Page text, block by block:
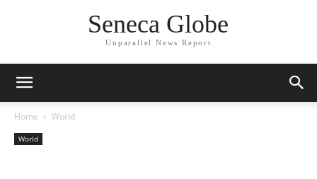
Seneca Globe
Unparallel News Report
Home World
World